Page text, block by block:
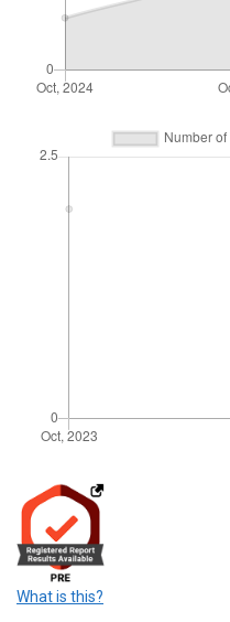
What is this?